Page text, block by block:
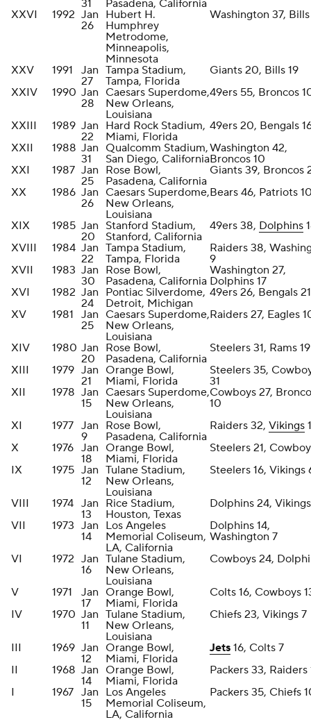
31
Pasadena, California
XXVI
1992 Jan
26
Hubert H.
Humphrey
Metrodome,
Minneapolis,
Minnesota
Washington 37,
XXV 1991
Jan
27
Tampa Stadium,
Tampa, Florida
Giants 20, Bills 19
XXIV
1990 Jan
28
Caesars Superdome,
New Orleans,
Louisiana
49ers 55, Broncos
XXIII 1989 Jan
22
Hard Rock Stadium,
Miami, Florida
49ers 20, Bengals
XXII
1988 Jan
31
Qualcomm Stadium,
San Diego, California
Washington 42,
Broncos 10
XXI
1987 Jan
25
Rose Bowl,
Pasadena, California
Giants 39, Broncos
XX
1986 Jan
26
Caesars Superdome,
New Orleans,
Louisiana
Bears 46, Patriots
XIX 1985 Jan
20
Stanford Stadium,
Stanford, California
49ers 38, Dolphins
XVIII
1984 Jan
22
Tampa Stadium,
Tampa, Florida
Raiders 38,
9
XVII
1983 Jan
30
Rose Bowl,
Pasadena, California
Washington 27,
Dolphins 17
XVI
1982 Jan
24
Pontiac Silverdome,
Detroit, Michigan
49ers 26, Bengals 21
XV
1981 Jan
25
Caesars Superdome,
New Orleans,
Louisiana
Raiders 27, Eagles
XIV 1980 Jan
20
Rose Bowl,
Pasadena, California
Steelers 31, Rams 19
XIII
1979 Jan
21
Orange Bowl,
Miami, Florida
Steelers 35,
31
XII
1978 Jan
15
Caesars Superdome,
New Orleans,
Louisiana
Cowboys 27,
10
XI
1977 Jan
9
Rose Bowl,
Pasadena, California
Raiders 32, Vikings
X
1976 Jan
18
Orange Bowl,
Miami, Florida
Steelers 21,
IX
1975 Jan
12
Tulane Stadium,
New Orleans,
Louisiana
Steelers 16, Vikings
VIII 1974 Jan
13
Rice Stadium,
Houston, Texas
Dolphins 24,
VII
1973 Jan
14
Los Angeles
Memorial Coliseum,
LA, California
Dolphins 14,
Washington 7
VI
1972 Jan
16
Tulane Stadium,
New Orleans,
Louisiana
Cowboys 24,
V 1971
Jan
17
Orange Bowl,
Miami, Florida
Colts 16, Cowboys
IV
1970 Jan
11
Tulane Stadium,
New Orleans,
Louisiana
Chiefs 23, Vikings 7
III 1969 Jan
12
Orange Bowl,
Miami, Florida
Jets 16, Colts 7
II
1968 Jan
14
Orange Bowl,
Miami, Florida
Packers 33, Raiders
I
1967 Jan
15
Los Angeles
Memorial Coliseum,
LA, California
Packers 35, Chiefs